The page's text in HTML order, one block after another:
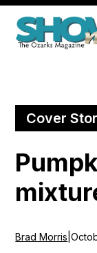
Cover
Brad Morris |